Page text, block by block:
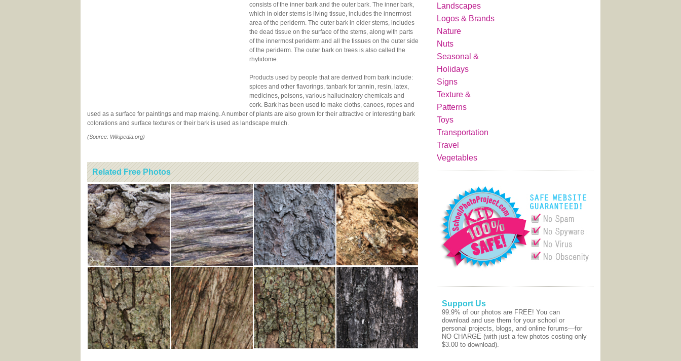
consists of the inner bark and the outer bark. The inner bark,
which in older stems is living tissue, includes the innermost
area of the periderm. The outer bark in older stems, includes
the dead tissue on the surface of the stems, along with parts
of the innermost periderm and all the tissues on the outer side
of the periderm. The outer bark on trees is also called the
rhytidome.
Products used by people that are derived from bark include:
spices and other flavorings, tanbark for tannin, resin, latex,
medicines, poisons, various hallucinatory chemicals and
cork. Bark has been used to make cloths, canoes, ropes and
used as a surface for paintings and map making. A number of plants are also grown for their attractive or interesting bark
colorations and surface textures or their bark is used as landscape mulch.
(Source: Wikipedia.org)
Related Free Photos
Landscapes
Logos & Brands
Nature
Nuts
Seasonal &
Holidays
Signs
Texture &
Patterns
Toys
Transportation
Travel
Vegetables
Support Us
99.9% of our photos are FREE! You can
download and use them for your school or
personal projects, blogs, and online forums—for
NO CHARGE (with just a few photos costing only
$3.00 to download).